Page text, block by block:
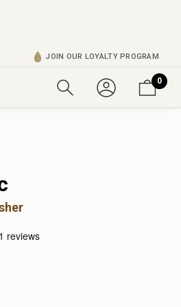
JOIN OUR LOYALTY PROGRAM
0